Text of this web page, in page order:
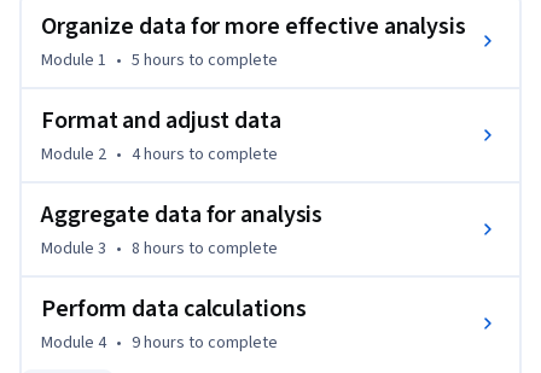
about your data in different ways. You’ll also find out how to
perform complex calculations with your data to address
business objectives. You’ll learn how to use formulas,
Current Google data analysts will continue to instruct and
provide you with hands-on ways to accomplish common
Learners who complete this certificate program will be
equipped to apply for introductory-level jobs as data
By the end of this course, learners will:
Organize data for more effective analysis
Module 1 • 5 hours to complete
Format and adjust data
Module 2 • 4 hours to complete
Aggregate data for analysis
Module 3 • 8 hours to complete
Perform data calculations
Module 4 • 9 hours to complete